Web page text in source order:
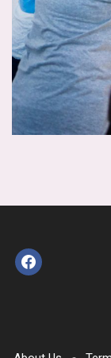
facebook